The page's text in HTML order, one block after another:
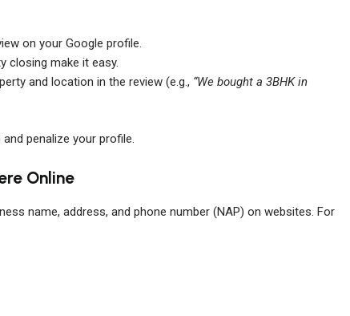
on your Google profile.
closing make it easy.
and location in the review (e.g., “We bought a 3BHK in
penalize your profile.
Online
name, address, and phone number (NAP) on websites. For